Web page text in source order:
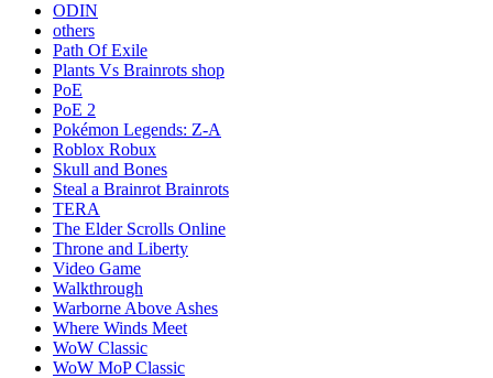
ODIN
others
Path Of Exile
Plants Vs Brainrots shop
PoE
PoE 2
Pokémon Legends: Z-A
Roblox Robux
Skull and Bones
Steal a Brainrot Brainrots
TERA
The Elder Scrolls Online
Throne and Liberty
Video Game
Walkthrough
Warborne Above Ashes
Where Winds Meet
WoW Classic
WoW MoP Classic